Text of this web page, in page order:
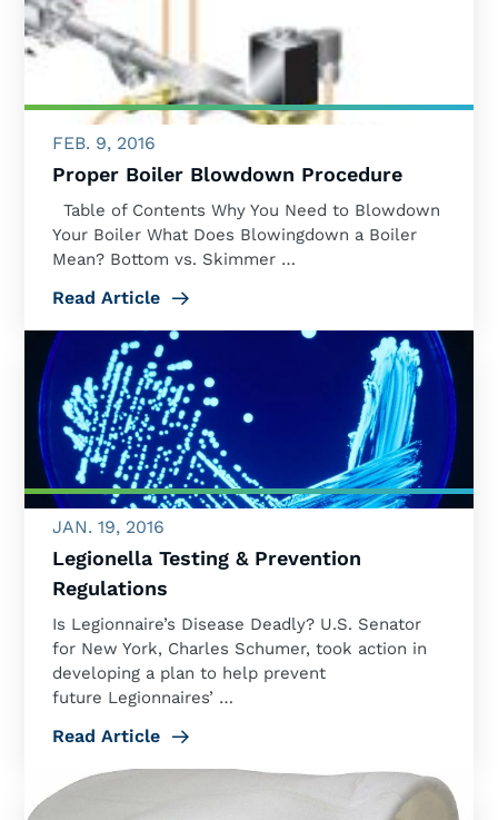
FEB. 9, 2016
Proper Boiler Blowdown Procedure
Table of Contents Why You Need to Blowdown
Your Boiler What Does Blowingdown a Boiler
Mean? Bottom vs. Skimmer …
Read Article
JAN. 19, 2016
Legionella Testing & Prevention
Regulations
Is Legionnaire’s Disease Deadly? U.S. Senator
for New York, Charles Schumer, took action in
developing a plan to help prevent
future Legionnaires’ …
Read Article